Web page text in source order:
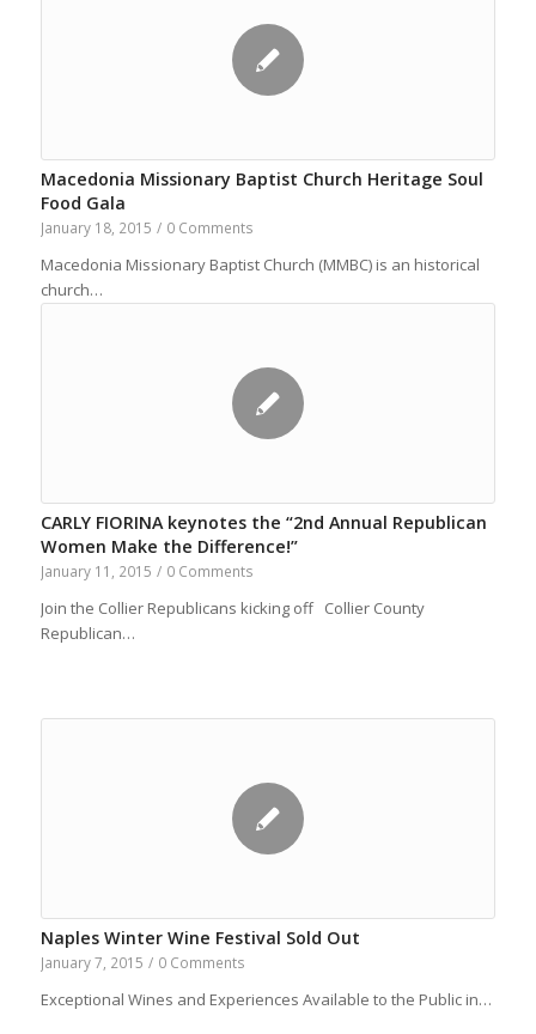
Macedonia Missionary Baptist Church Heritage Soul
Food Gala
January 18, 2015 / 0 Comments
Macedonia Missionary Baptist Church (MMBC) is an historical
church…
CARLY FIORINA keynotes the “2nd Annual Republican
Women Make the Difference!”
January 11, 2015 / 0 Comments
Join the Collier Republicans kicking off Collier County
Republican…
Naples Winter Wine Festival Sold Out
January 7, 2015 / 0 Comments
Exceptional Wines and Experiences Available to the Public in…